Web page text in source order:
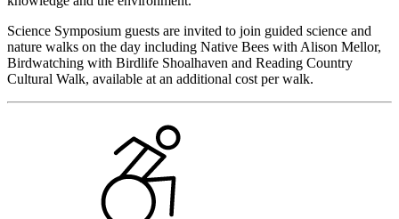
Science Symposium guests are invited to join guided science and
nature walks on the day including Native Bees with Alison Mellor,
Birdwatching with Birdlife Shoalhaven and Reading Country
Cultural Walk, available at an additional cost per walk.